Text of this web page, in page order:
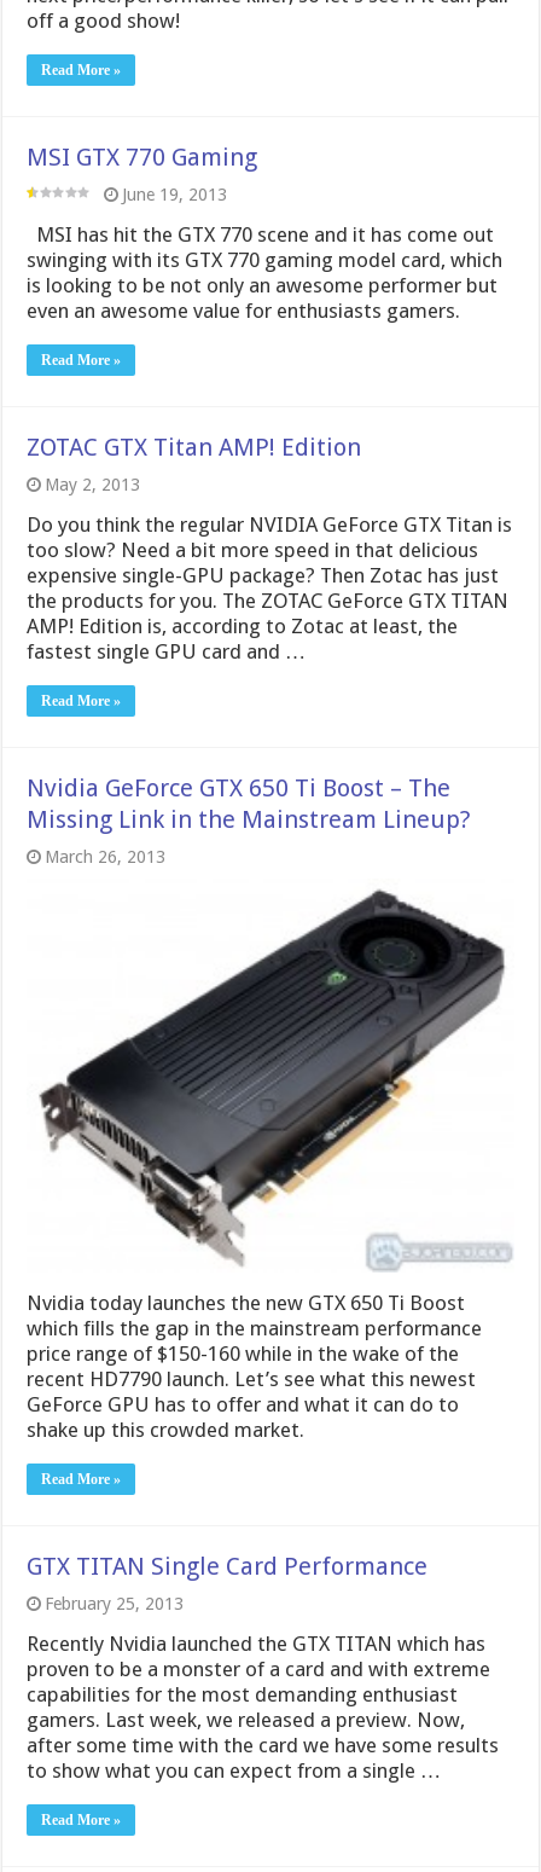
MSI has hit the GTX 770 scene and it has come out
swinging with its GTX 770 gaming model card, which
is looking to be not only an awesome performer but
even an awesome value for enthusiasts gamers.
ZOTAC GTX Titan AMP! Edition
May 2, 2013
Do you think the regular NVIDIA GeForce GTX Titan is
too slow? Need a bit more speed in that delicious
expensive single-GPU package? Then Zotac has just
the products for you. The ZOTAC GeForce GTX TITAN
Read More »
Nvidia GeForce GTX 650 Ti Boost – The
Missing Link in the Mainstream Lineup?
March 26, 2013
Nvidia today launches the new GTX 650 Ti Boost
which fills the gap in the mainstream performance
price range of $150-160 while in the wake of the
recent HD7790 launch. Let’s see what this newest
GeForce GPU has to offer and what it can do to
shake up this crowded market.
GTX TITAN Single Card Performance
February 25, 2013
Recently Nvidia launched the GTX TITAN which has
proven to be a monster of a card and with extreme
capabilities for the most demanding enthusiast
gamers. Last week, we released a preview. Now,
Read More »
ASUS GeForce GTX 660 DirectCU II
December 7, 2012
ASUS has its own way of putting a special spin on its
GPU offerings through special overclock models
along with DirectCU II cooling solutions which always
tend to deliver something special. Today we have an